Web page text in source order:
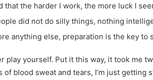
that the harder I work, the more luck I
did not do silly things, nothing
anything else, preparation is the key to
play yourself. Put it this way, it took me
of blood sweat and tears, I’m just getting